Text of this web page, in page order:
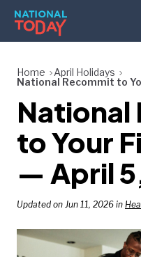
Skip
content
BIRTHDAYS
REMINDERS
Home
April Holidays
National Recommit to
National
to Your
— April
Updated on Jun 11, 2026 in